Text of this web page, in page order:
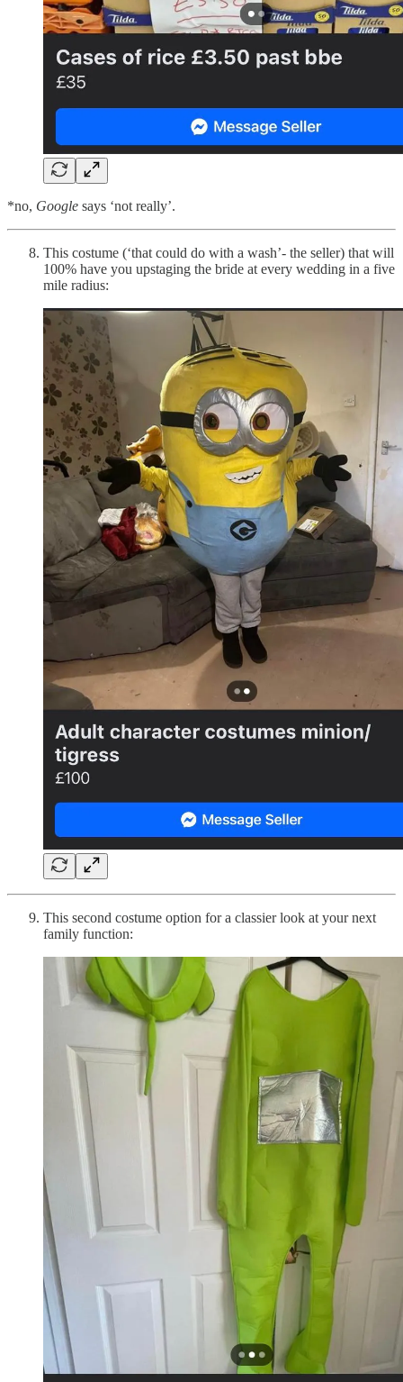
*no, Google says ‘not really’.
This costume (‘that could do with a wash’- the seller) that will
100% have you upstaging the bride at every wedding in a five
mile radius:
This second costume option for a classier look at your next
family function: